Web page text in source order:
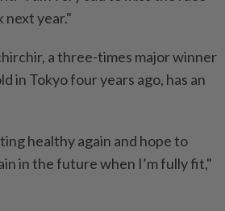
next year."
a three-times major winner
in Tokyo four years ago, has an
healthy again and hope to
in the future when I’m fully fit,"